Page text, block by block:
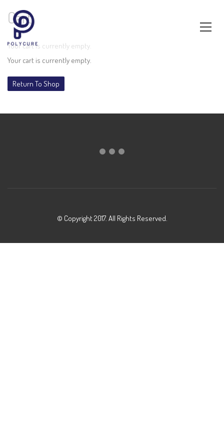
Cart
Your cart is currently empty.
Your cart is currently empty.
Return To Shop
© Copyright 2017. All Rights Reserved.